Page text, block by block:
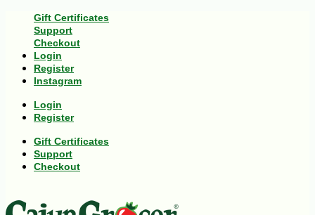
Gift Certificates
Support
Checkout
Login
Register
Instagram
Login
Register
Gift Certificates
Support
Checkout